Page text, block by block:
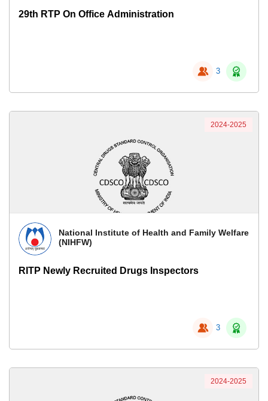
29th RTP On Office Administration
3
National Institute of Health and Family Welfare
(NIHFW)
RITP Newly Recruited Drugs Inspectors
3
2024-2025
2024-2025